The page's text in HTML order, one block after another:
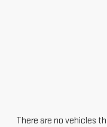
There are no vehicles